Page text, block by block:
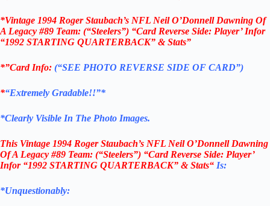
*Vintage 1994 Roger Staubach’s NFL Neil O’Donnell Dawning Of
A Legacy #89 Team: (“Steelers”) “Card Reverse Side: Player’ Infor
“1992 STARTING QUARTERBACK” & Stats”
*”Card Info: (“SEE PHOTO REVERSE SIDE OF CARD”)
*“Extremely Gradable!!”*
*Clearly Visible In The Photo Images.
This Vintage 1994 Roger Staubach’s NFL Neil O’Donnell Dawning
Of A Legacy #89 Team: (“Steelers”) “Card Reverse Side: Player’
Infor “1992 STARTING QUARTERBACK” & Stats“ Is:
*Unquestionably: